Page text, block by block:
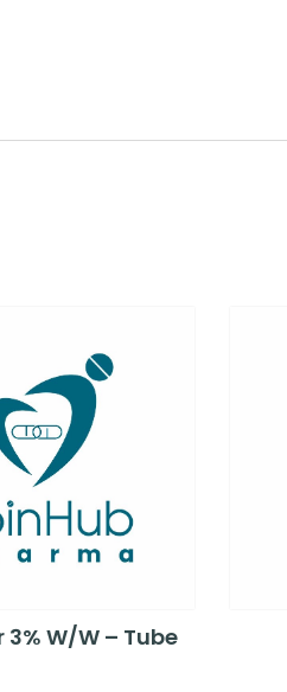
W/W – Tube